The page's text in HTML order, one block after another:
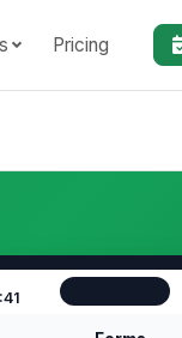
Pricing